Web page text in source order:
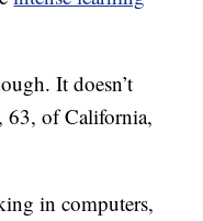
It doesn’t
63, of California,
in computers,